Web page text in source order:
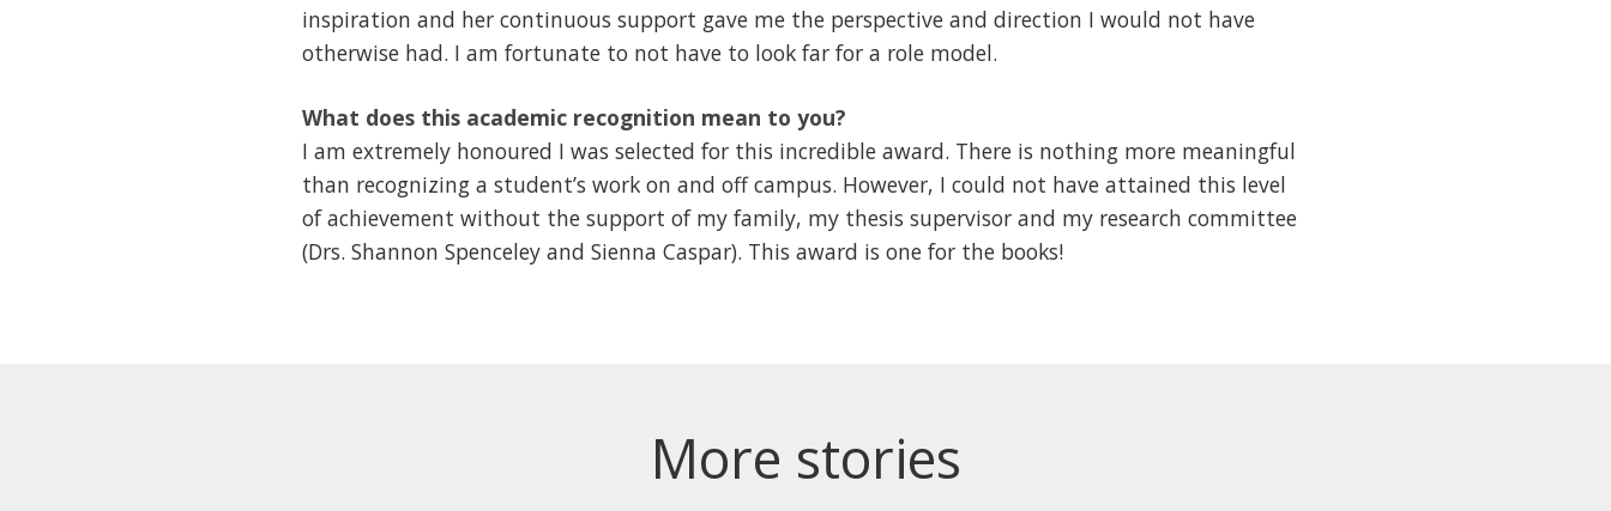
inspiration and her continuous support gave me the perspective and direction I would not have
otherwise had. I am fortunate to not have to look far for a role model.
What does this academic recognition mean to you?
I am extremely honoured I was selected for this incredible award. There is nothing more meaningful
than recognizing a student’s work on and off campus. However, I could not have attained this level
of achievement without the support of my family, my thesis supervisor and my research committee
(Drs. Shannon Spenceley and Sienna Caspar). This award is one for the books!
More stories